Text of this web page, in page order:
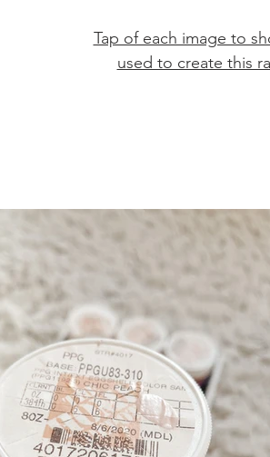
Tap of each image to
used to create this